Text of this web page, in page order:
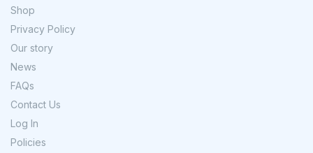
Shop
Privacy Policy
Our story
News
FAQs
Contact Us
Log In
Policies